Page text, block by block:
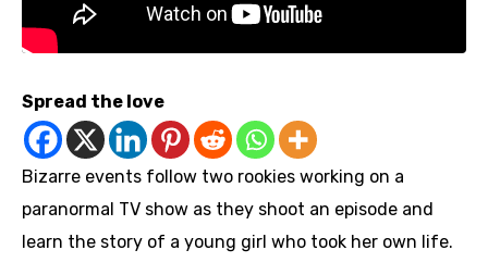
Spread the love
Bizarre events follow two rookies working on a
paranormal TV show as they shoot an episode and
learn the story of a young girl who took her own life.